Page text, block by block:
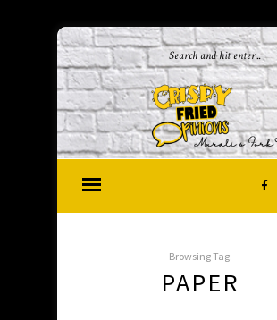
Browsing Tag:
PAPER